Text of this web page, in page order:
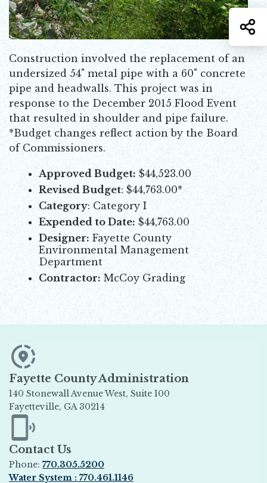
Construction involved the replacement of an
undersized 54" metal pipe with a 60" concrete
pipe and headwalls. This project was in
response to the December 2015 Flood Event
that resulted in shoulder and pipe failure.
*Budget changes reflect action by the Board
of Commissioners.
Approved Budget: $44,523.00
Revised Budget: $44,763.00*
Category: Category I
Expended to Date: $44,763.00
Designer: Fayette County
Environmental Management
Department
Contractor: McCoy Grading
Fayette County Administration
140 Stonewall Avenue West, Suite 100
Fayetteville, GA 30214
Opens in new window
Contact Us
Phone: 770.305.5200
Water System : 770.461.1146